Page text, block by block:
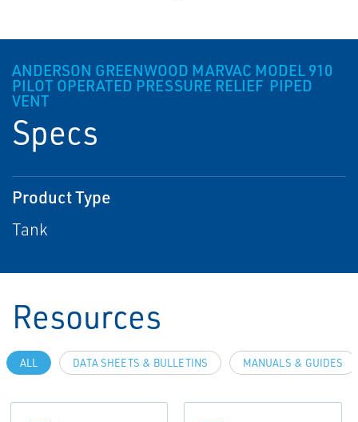
ANDERSON GREENWOOD MARVAC MODEL 910
PILOT OPERATED PRESSURE RELIEF ­ PIPED
VENT
Specs
Product Type
Tank
Resources
ALL DATA SHEETS & BULLETINS MANUALS & GUIDES